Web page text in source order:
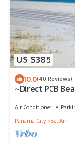
US $385
10.0(40 Reviews)
~Direct PCB
Air Conditioner
Panama City
Bel Air